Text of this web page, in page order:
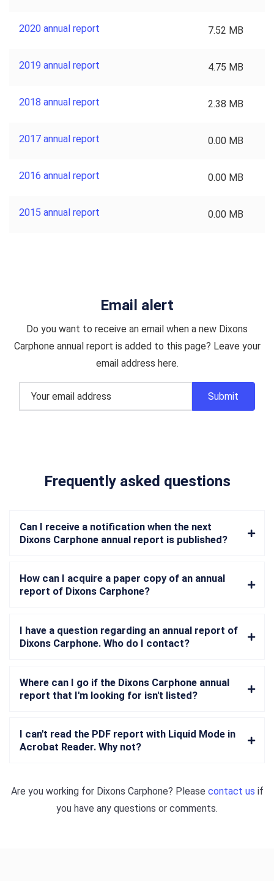
2020 annual report 7.52 MB
2019 annual report 4.75 MB
2018 annual report 2.38 MB
2017 annual report 0.00 MB
2016 annual report 0.00 MB
2015 annual report 0.00 MB
Email alert
Do you want to receive an email when a new Dixons
Carphone annual report is added to this page? Leave your
email address here.
Frequently asked questions
Can I receive a notification when the next
Dixons Carphone annual report is published?
How can I acquire a paper copy of an annual
report of Dixons Carphone?
I have a question regarding an annual report of
Dixons Carphone. Who do I contact?
Where can I go if the Dixons Carphone annual
report that I'm looking for isn't listed?
I can't read the PDF report with Liquid Mode in
Acrobat Reader. Why not?
Are you working for Dixons Carphone? Please contact us if
you have any questions or comments.